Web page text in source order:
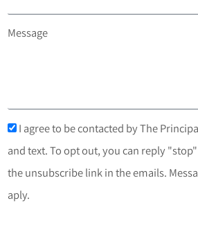
Message
I agree to be contacted by The
and text. To opt out, you can reply
the unsubscribe link in the emails.
aply.